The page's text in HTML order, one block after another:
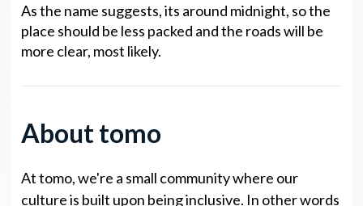
As the name suggests, its around midnight, so the
place should be less packed and the roads will be
more clear, most likely.
About tomo
At tomo, we're a small community where our
culture is built upon being inclusive. In other words